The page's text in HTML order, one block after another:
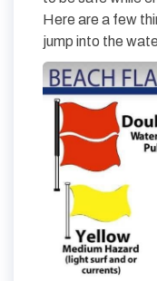
Here are a few
jump into the